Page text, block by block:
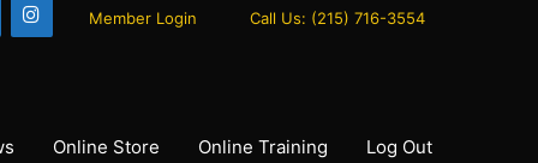
Member Login Call Us: (215) 716-3554
Online Store Online Training Log Out